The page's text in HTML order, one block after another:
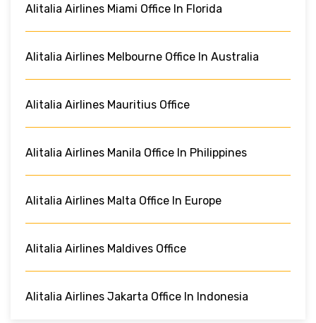
Alitalia Airlines Miami Office In Florida
Alitalia Airlines Melbourne Office In Australia
Alitalia Airlines Mauritius Office
Alitalia Airlines Manila Office In Philippines
Alitalia Airlines Malta Office In Europe
Alitalia Airlines Maldives Office
Alitalia Airlines Jakarta Office In Indonesia